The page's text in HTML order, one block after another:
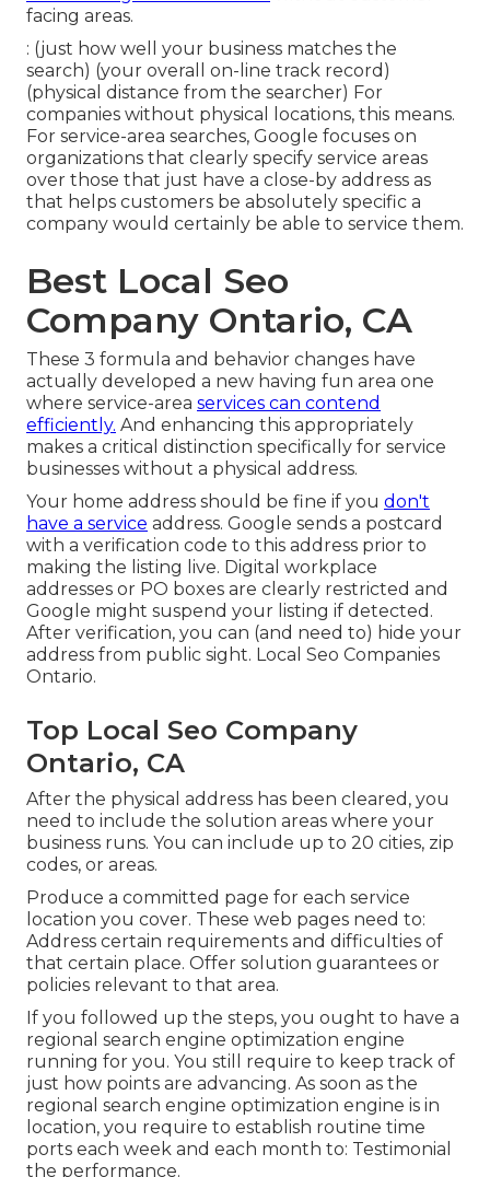
facing areas.
: (just how well your business matches the
search) (your overall on-line track record)
(physical distance from the searcher) For
companies without physical locations, this means.
For service-area searches, Google focuses on
organizations that clearly specify service areas
over those that just have a close-by address as
that helps customers be absolutely specific a
company would certainly be able to service them.
Best Local Seo
Company Ontario, CA
These 3 formula and behavior changes have
actually developed a new having fun area one
where service-area services can contend
efficiently. And enhancing this appropriately
makes a critical distinction specifically for service
businesses without a physical address.
Your home address should be fine if you don't
have a service address. Google sends a postcard
with a verification code to this address prior to
making the listing live. Digital workplace
addresses or PO boxes are clearly restricted and
Google might suspend your listing if detected.
After verification, you can (and need to) hide your
address from public sight. Local Seo Companies
Ontario.
Top Local Seo Company
Ontario, CA
After the physical address has been cleared, you
need to include the solution areas where your
business runs. You can include up to 20 cities, zip
codes, or areas.
Produce a committed page for each service
location you cover. These web pages need to:
Address certain requirements and difficulties of
that certain place. Offer solution guarantees or
policies relevant to that area.
If you followed up the steps, you ought to have a
regional search engine optimization engine
running for you. You still require to keep track of
just how points are advancing. As soon as the
regional search engine optimization engine is in
location, you require to establish routine time
ports each week and each month to: Testimonial
the performance.